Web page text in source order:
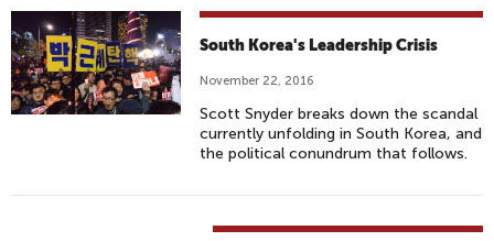
South Korea's Leadership Crisis
November 22, 2016
Scott Snyder breaks down the scandal
currently unfolding in South Korea, and
the political conundrum that follows.